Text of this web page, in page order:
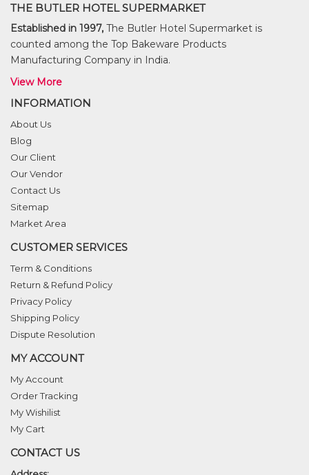
THE BUTLER HOTEL SUPERMARKET
Established in 1997, The Butler Hotel Supermarket is
counted among the Top Bakeware Products
Manufacturing Company in India.
View More
INFORMATION
About Us
Blog
Our Client
Our Vendor
Contact Us
Sitemap
Market Area
CUSTOMER SERVICES
Term & Conditions
Return & Refund Policy
Privacy Policy
Shipping Policy
Dispute Resolution
MY ACCOUNT
My Account
Order Tracking
My Wishilist
My Cart
CONTACT US